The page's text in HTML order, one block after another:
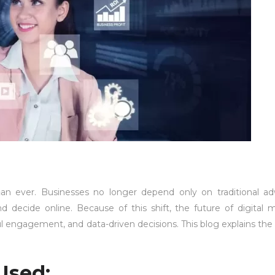
ever. Businesses no longer depend only on traditional
decide online. Because of this shift, the future of digital
and data-driven decisions. This blog explains